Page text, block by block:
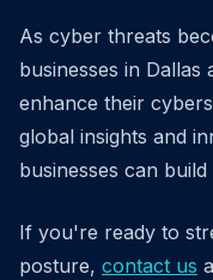
As cyber threats
businesses in
enhance their
global insights and
businesses can
If you're ready to
posture, contact us